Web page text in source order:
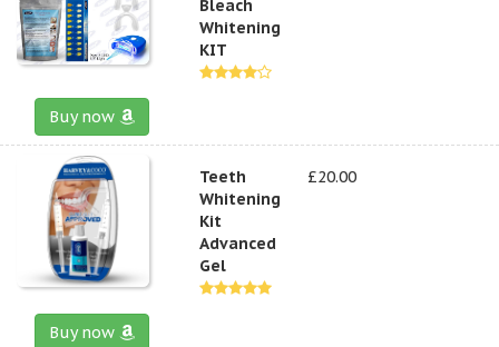
Bleach
Whitening
KIT
Buy now
Teeth
Whitening
Kit
Advanced
Gel
£20.00
Buy now